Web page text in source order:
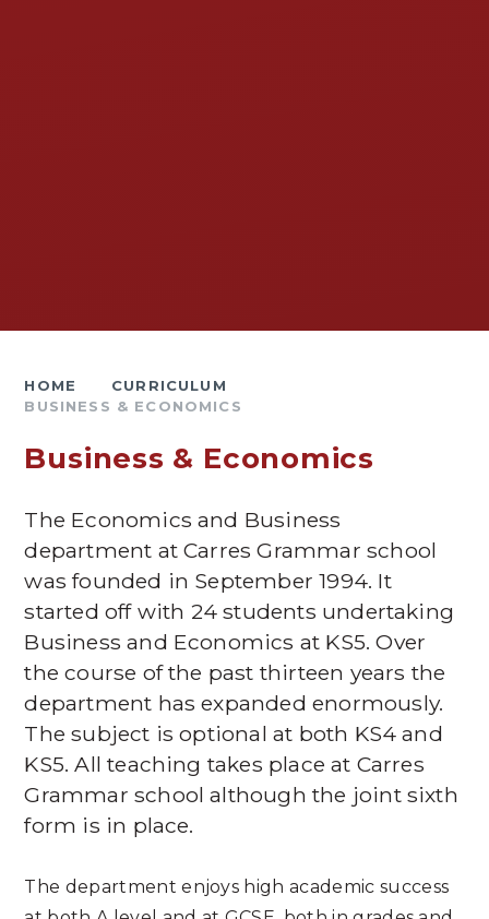
HOME
CURRICULUM
BUSINESS & ECONOMICS
Business & Economics
The Economics and Business
department at Carres Grammar school
was founded in September 1994. It
started off with 24 students undertaking
Business and Economics at KS5. Over
the course of the past thirteen years the
department has expanded enormously.
The subject is optional at both KS4 and
KS5. All teaching takes place at Carres
Grammar school although the joint sixth
form is in place.
The department enjoys high academic success